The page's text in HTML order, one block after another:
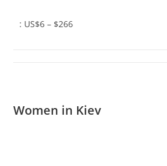
: US$6 – $266
Women in Kiev